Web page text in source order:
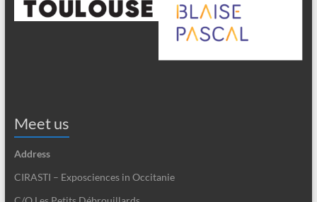
Meet us
Address
CIRASTI – Exposciences in Occitanie